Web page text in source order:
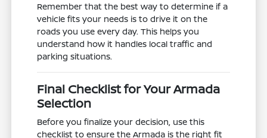
Remember that the best way to determine if a
vehicle fits your needs is to drive it on the
roads you use every day. This helps you
understand how it handles local traffic and
parking situations.
Final Checklist for Your Armada
Selection
Before you finalize your decision, use this
checklist to ensure the Armada is the right fit